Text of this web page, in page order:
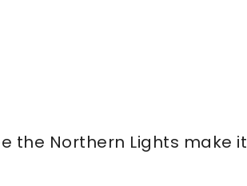
the Northern Lights make it